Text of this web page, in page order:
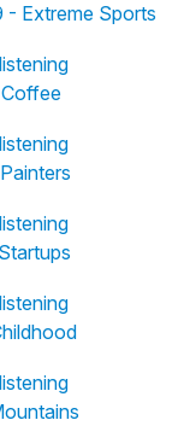
- Extreme Sports